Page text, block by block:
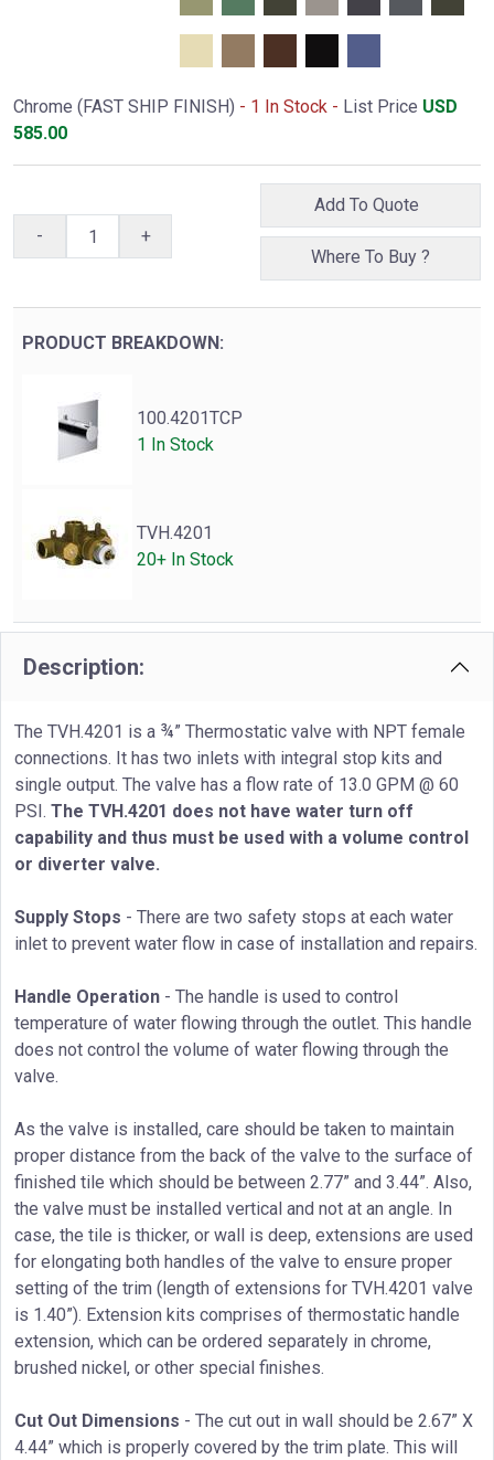
Chrome (FAST SHIP FINISH) - 1 In Stock - List Price USD
585.00
- +
Where To Buy ?
PRODUCT BREAKDOWN:
100.4201TCP
1 In Stock
TVH.4201
20+ In Stock
Description:
The TVH.4201 is a ¾” Thermostatic valve with NPT female
connections. It has two inlets with integral stop kits and
single output. The valve has a flow rate of 13.0 GPM @ 60
PSI. The TVH.4201 does not have water turn off
capability and thus must be used with a volume control
or diverter valve.
Supply Stops - There are two safety stops at each water
inlet to prevent water flow in case of installation and repairs.
Handle Operation - The handle is used to control
temperature of water flowing through the outlet. This handle
does not control the volume of water flowing through the
valve.
As the valve is installed, care should be taken to maintain
proper distance from the back of the valve to the surface of
finished tile which should be between 2.77” and 3.44”. Also,
the valve must be installed vertical and not at an angle. In
case, the tile is thicker, or wall is deep, extensions are used
for elongating both handles of the valve to ensure proper
setting of the trim (length of extensions for TVH.4201 valve
is 1.40”). Extension kits comprises of thermostatic handle
extension, which can be ordered separately in chrome,
brushed nickel, or other special finishes.
Cut Out Dimensions - The cut out in wall should be 2.67” X
4.44” which is properly covered by the trim plate. This will